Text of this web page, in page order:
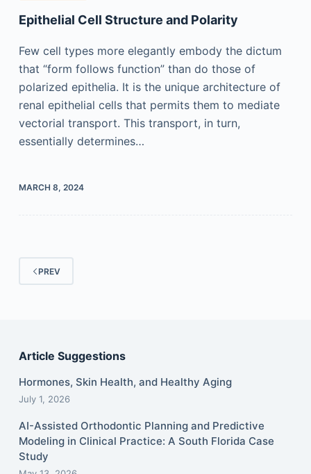
Epithelial Cell Structure and Polarity
Few cell types more elegantly embody the dictum
that “form follows function” than do those of
polarized epithelia. It is the unique architecture of
renal epithelial cells that permits them to mediate
vectorial transport. This transport, in turn,
essentially determines…
MARCH 8, 2024
PREV
Article Suggestions
Hormones, Skin Health, and Healthy Aging
July 1, 2026
AI-Assisted Orthodontic Planning and Predictive
Modeling in Clinical Practice: A South Florida Case
Study